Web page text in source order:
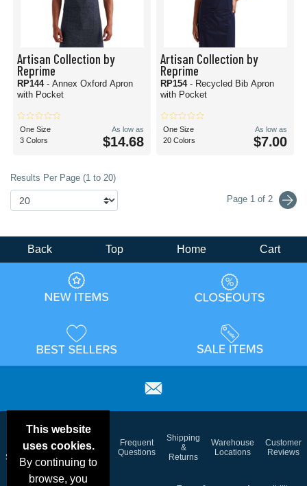
Artisan Collection by
Reprime
RP144 - Annex Oxford Apron
with Pocket
One Size
3 Colors
As low as
$14.68
Artisan Collection by
Reprime
RP154 - Recycled Bib Apron
with Pocket
One Size
20 Colors
As low as
$7.00
Results Per Page (1 to 20)
Page 1 of 2
This website
uses cookies.
By continuing to
browse, you
Back Top Home Cart
Deals &
Specials
Color
Charts
Blog
Frequent
Questions
Shipping
&
Returns
Warehouse
Locations
Customer
Reviews